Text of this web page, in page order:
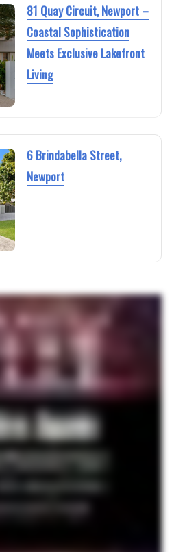
81 Quay Circuit, Newport –
Coastal Sophistication
Meets Exclusive Lakefront
Living
6 Brindabella Street,
Newport